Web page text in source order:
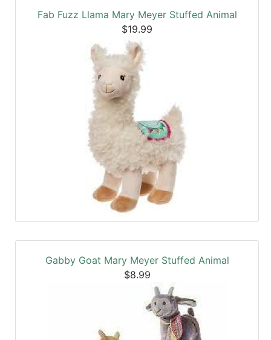
Fab Fuzz Llama Mary Meyer Stuffed Animal
$19.99
Gabby Goat Mary Meyer Stuffed Animal
$8.99